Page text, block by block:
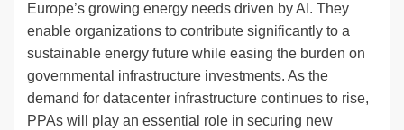
Europe’s growing energy needs driven by AI. They
enable organizations to contribute significantly to a
sustainable energy future while easing the burden on
governmental infrastructure investments. As the
demand for datacenter infrastructure continues to rise,
PPAs will play an essential role in securing new